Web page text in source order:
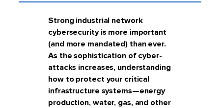
Strong industrial network
cybersecurity is more important
(and more mandated) than ever.
As the sophistication of cyber-
attacks increases, understanding
how to protect your critical
infrastructure systems—energy
production, water, gas, and other